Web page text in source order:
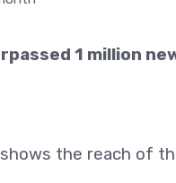
1 million
the reach of